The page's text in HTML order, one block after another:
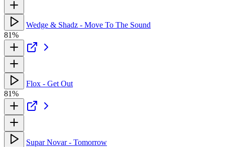
Wedge & Shadz - Move To The Sound
81%
Flox - Get Out
81%
Supar Novar - Tomorrow